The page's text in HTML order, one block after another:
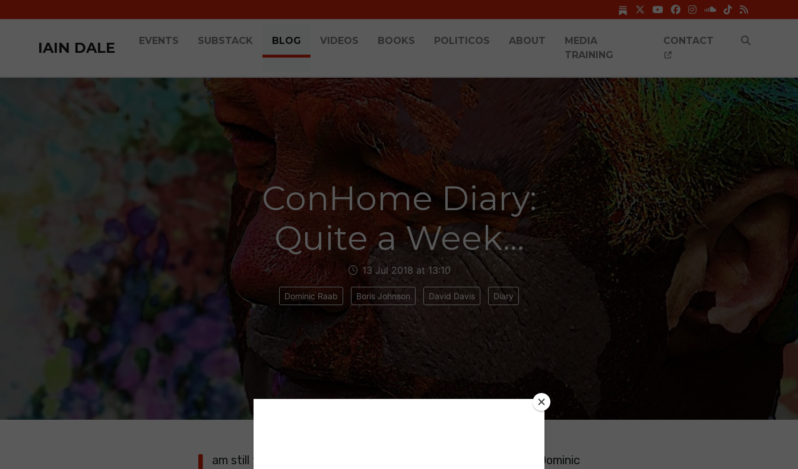
IAIN DALE EVENTS SUBSTACK BLOG VIDEOS BOOKS POLITICOS ABOUT
MEDIA
TRAINING
CONTACT
ConHome Diary:
Quite a Week...
13 Jul 2018 at 13:10
Dominic Raab Boris Johnson David Davis Diary
am still trying to work out why the Prime Minister appointed Dominic